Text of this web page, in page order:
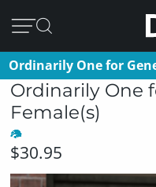
Ordinarily One for
Ordinarily One
Female(s)
$30.95